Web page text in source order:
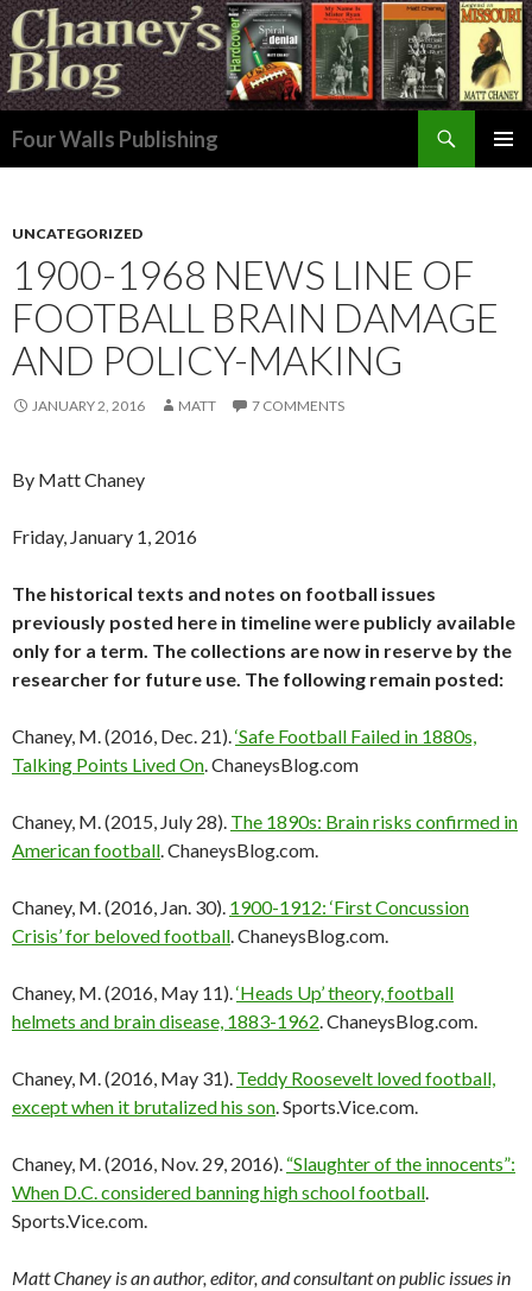
Four Walls Publishing
UNCATEGORIZED
1900-1968 NEWS LINE OF
FOOTBALL BRAIN DAMAGE
AND POLICY-MAKING
JANUARY 2, 2016 MATT 7 COMMENTS
By Matt Chaney
Friday, January 1, 2016
The historical texts and notes on football issues
previously posted here in timeline were publicly available
only for a term. The collections are now in reserve by the
researcher for future use. The following remain posted:
Chaney, M. (2016, Dec. 21).‘Safe Football Failed in 1880s,
Talking Points Lived On. ChaneysBlog.com
Chaney, M. (2015, July 28). The 1890s: Brain risks confirmed in
American football. ChaneysBlog.com.
Chaney, M. (2016, Jan. 30). 1900-1912: ‘First Concussion
Crisis’ for beloved football. ChaneysBlog.com.
Chaney, M. (2016, May 11).‘Heads Up’ theory, football
helmets and brain disease, 1883-1962. ChaneysBlog.com.
Chaney, M. (2016, May 31). Teddy Roosevelt loved football,
except when it brutalized his son. Sports.Vice.com.
Chaney, M. (2016, Nov. 29, 2016). “Slaughter of the innocents”:
When D.C. considered banning high school football.
Sports.Vice.com.
Matt Chaney is an author, editor, and consultant on public issues in